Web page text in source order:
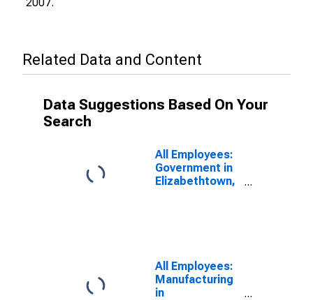
Related Data and Content
Data Suggestions Based On Your
Search
All Employees:
Government in
Elizabethtown,
All Employees:
Manufacturing
in